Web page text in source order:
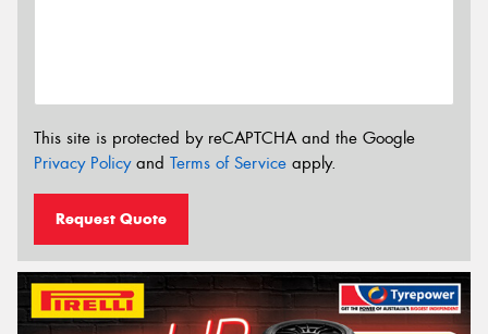
This site is protected by reCAPTCHA and the Google
Privacy Policyand Terms of Service apply.
Request Quote